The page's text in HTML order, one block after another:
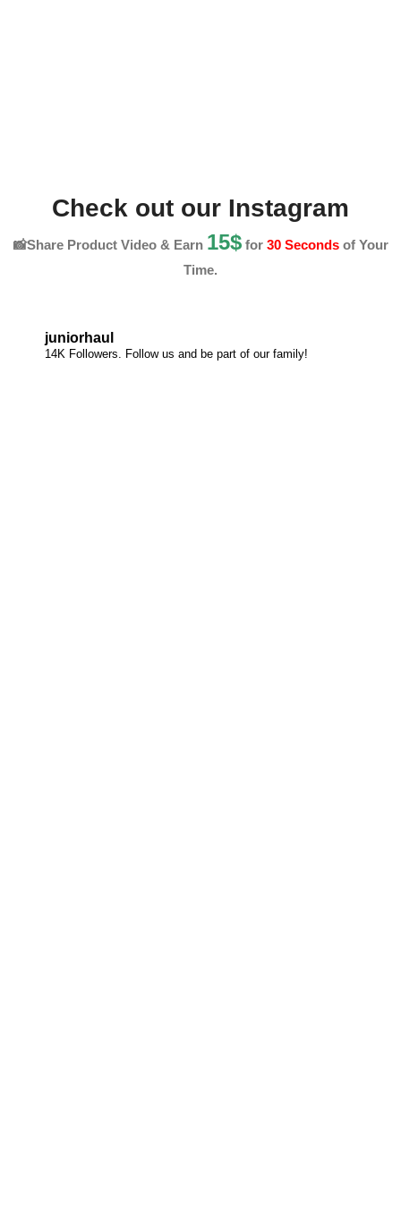
Check out our Instagram
📸Share Product Video & Earn 15$for 30 Secondsof Your
Time.
juniorhaul
14K Followers. Follow us and be part of our family!